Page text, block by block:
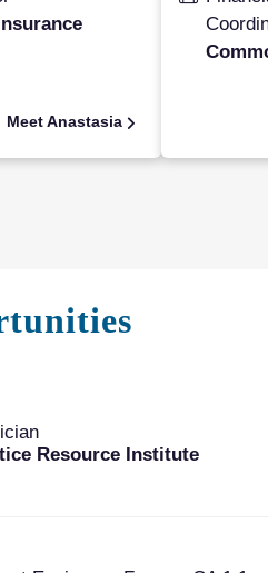
Meet Anastasia
Resource Institute